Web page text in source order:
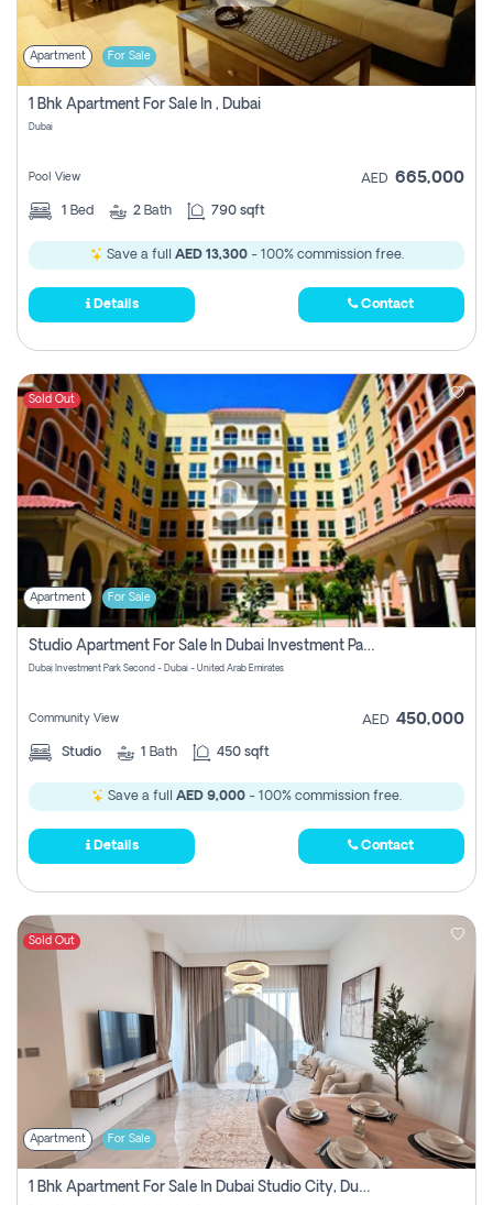
Apartment For Sale
1 Bhk Apartment For Sale In , Dubai
Dubai
Pool View AED 665,000
1 Bed 2 Bath 790 sqft
Save a full AED 13,300- 100% commission free.
Details Contact
Sold Out
Apartment For Sale
Studio Apartment For Sale In Dubai Investment Park Second, Dubai
Dubai Investment Park Second - Dubai - United Arab Emirates
Community View AED 450,000
Studio 1 Bath 450 sqft
Save a full AED 9,000 - 100% commission free.
Details Contact
Sold Out
Apartment For Sale
1 Bhk Apartment For Sale In Dubai Studio City, Dubai